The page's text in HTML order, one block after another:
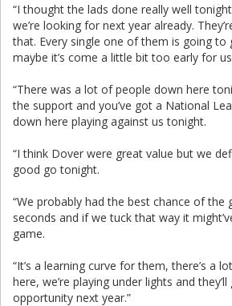
“I thought the lads done really well
we’re looking for next year already.
that. Every single one of them is going to
maybe it’s come a little bit too early for
“There was a lot of people down here
the support and you’ve got a National
down here playing against us tonight.
“I think Dover were great value but we
good go tonight.
“We probably had the best chance of the
seconds and if we tuck that way it
game.
“It’s a learning curve for them, there’s a
here, we’re playing under lights and
opportunity next year.”